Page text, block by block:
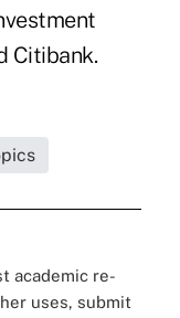
Citibank.
academic re-
uses, submit